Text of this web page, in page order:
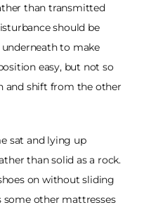
than transmitted
should be
to make
easy, but not so
and shift from the other
sat and lying up
than solid as a rock.
on without sliding
other mattresses